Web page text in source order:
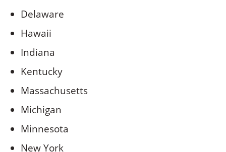
Delaware
Hawaii
Indiana
Kentucky
Massachusetts
Michigan
Minnesota
New York